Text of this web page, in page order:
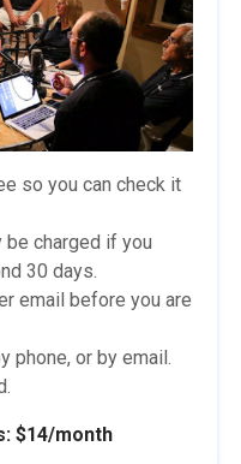
so you can check it
be charged if you
30 days.
email before you are
phone, or by email.
$14/month